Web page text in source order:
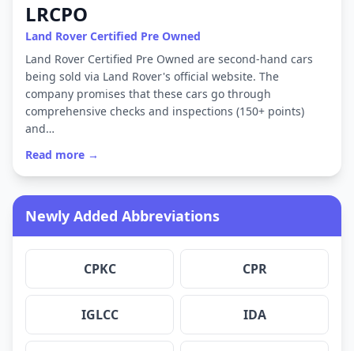
LRCPO
Land Rover Certified Pre Owned
Land Rover Certified Pre Owned are second-hand cars
being sold via Land Rover's official website. The
company promises that these cars go through
comprehensive checks and inspections (150+ points)
and…
Read more →
Newly Added Abbreviations
CPKC CPR
IGLCC IDA